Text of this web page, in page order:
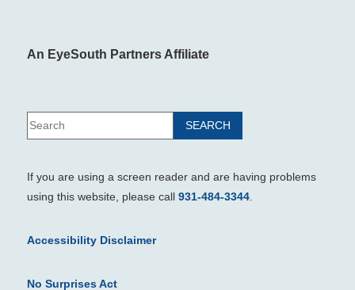
An EyeSouth Partners Affiliate
If you are using a screen reader and are having problems
using this website, please call 931-484-3344.
Accessibility Disclaimer
No Surprises Act